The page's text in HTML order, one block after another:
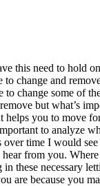
this need to hold
change and
change some of
but what’s
helps you to move
to analyze
time I would
from you.
these necessary
are because you